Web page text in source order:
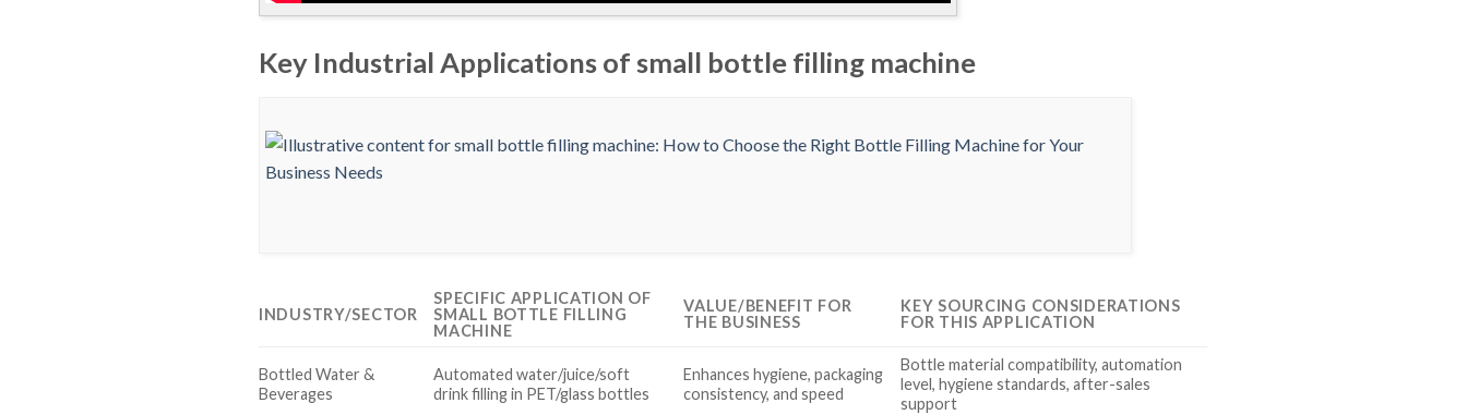
Key Industrial Applications of small bottle filling machine
INDUSTRY/SECTOR
SPECIFIC APPLICATION OF
SMALL BOTTLE FILLING
MACHINE
VALUE/BENEFIT FOR
THE BUSINESS
KEY SOURCING CONSIDERATIONS
FOR THIS APPLICATION
Bottled Water &
Beverages
Automated water/juice/soft
drink filling in PET/glass bottles
Enhances hygiene, packaging
consistency, and speed
Bottle material compatibility, automation
level, hygiene standards, after-sales
support